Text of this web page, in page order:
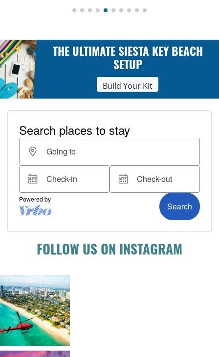
THE ULTIMATE SIESTA KEY BEACH
SETUP
Build Your Kit
FOLLOW US ON INSTAGRAM